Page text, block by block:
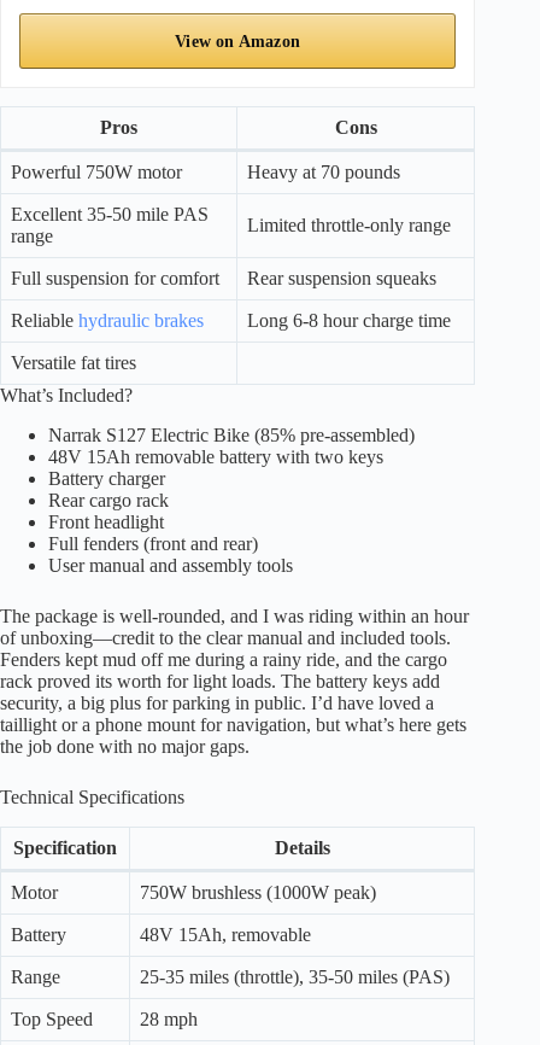
View on Amazon
Pros Cons
Powerful 750W motor Heavy at 70 pounds
Excellent 35-50 mile PAS
range
Limited throttle-only range
Full suspension for comfort Rear suspension squeaks
Reliable hydraulic brakes Long 6-8 hour charge time
Versatile fat tires
What’s Included?
Narrak S127 Electric Bike (85% pre-assembled)
48V 15Ah removable battery with two keys
Battery charger
Rear cargo rack
Front headlight
Full fenders (front and rear)
User manual and assembly tools
The package is well-rounded, and I was riding within an hour
of unboxing—credit to the clear manual and included tools.
Fenders kept mud off me during a rainy ride, and the cargo
rack proved its worth for light loads. The battery keys add
security, a big plus for parking in public. I’d have loved a
taillight or a phone mount for navigation, but what’s here gets
the job done with no major gaps.
Technical Specifications
Specification Details
Motor 750W brushless (1000W peak)
Battery 48V 15Ah, removable
Range 25-35 miles (throttle), 35-50 miles (PAS)
Top Speed 28 mph